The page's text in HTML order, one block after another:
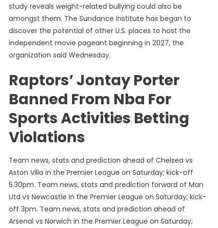
study reveals weight-related bullying could also be
amongst them. The Sundance Institute has began to
discover the potential of other U.S. places to host the
independent movie pageant beginning in 2027, the
organization said Wednesday.
Raptors’ Jontay Porter
Banned From Nba For
Sports Activities Betting
Violations
Team news, stats and prediction ahead of Chelsea vs
Aston Villa in the Premier League on Saturday; kick-off
5.30pm. Team news, stats and prediction forward of Man
Utd vs Newcastle in the Premier League on Saturday; kick-
off 3pm. Team news, stats and prediction ahead of
Arsenal vs Norwich in the Premier League on Saturday;